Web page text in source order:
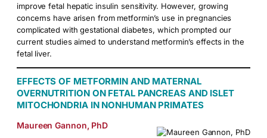
improve fetal hepatic insulin sensitivity. However, growing
concerns have arisen from metformin’s use in pregnancies
complicated with gestational diabetes, which prompted our
current studies aimed to understand metformin’s effects in the
fetal liver.
EFFECTS OF METFORMIN AND MATERNAL
OVERNUTRITION ON FETAL PANCREAS AND ISLET
MITOCHONDRIA IN NONHUMAN PRIMATES
Maureen Gannon, PhD